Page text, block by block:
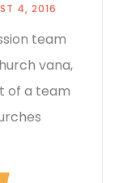
4, 2016
team
vana,
of a team